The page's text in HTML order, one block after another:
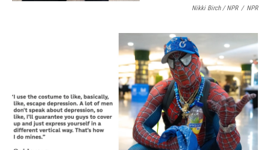
Nikki Birch / NPR / NPR